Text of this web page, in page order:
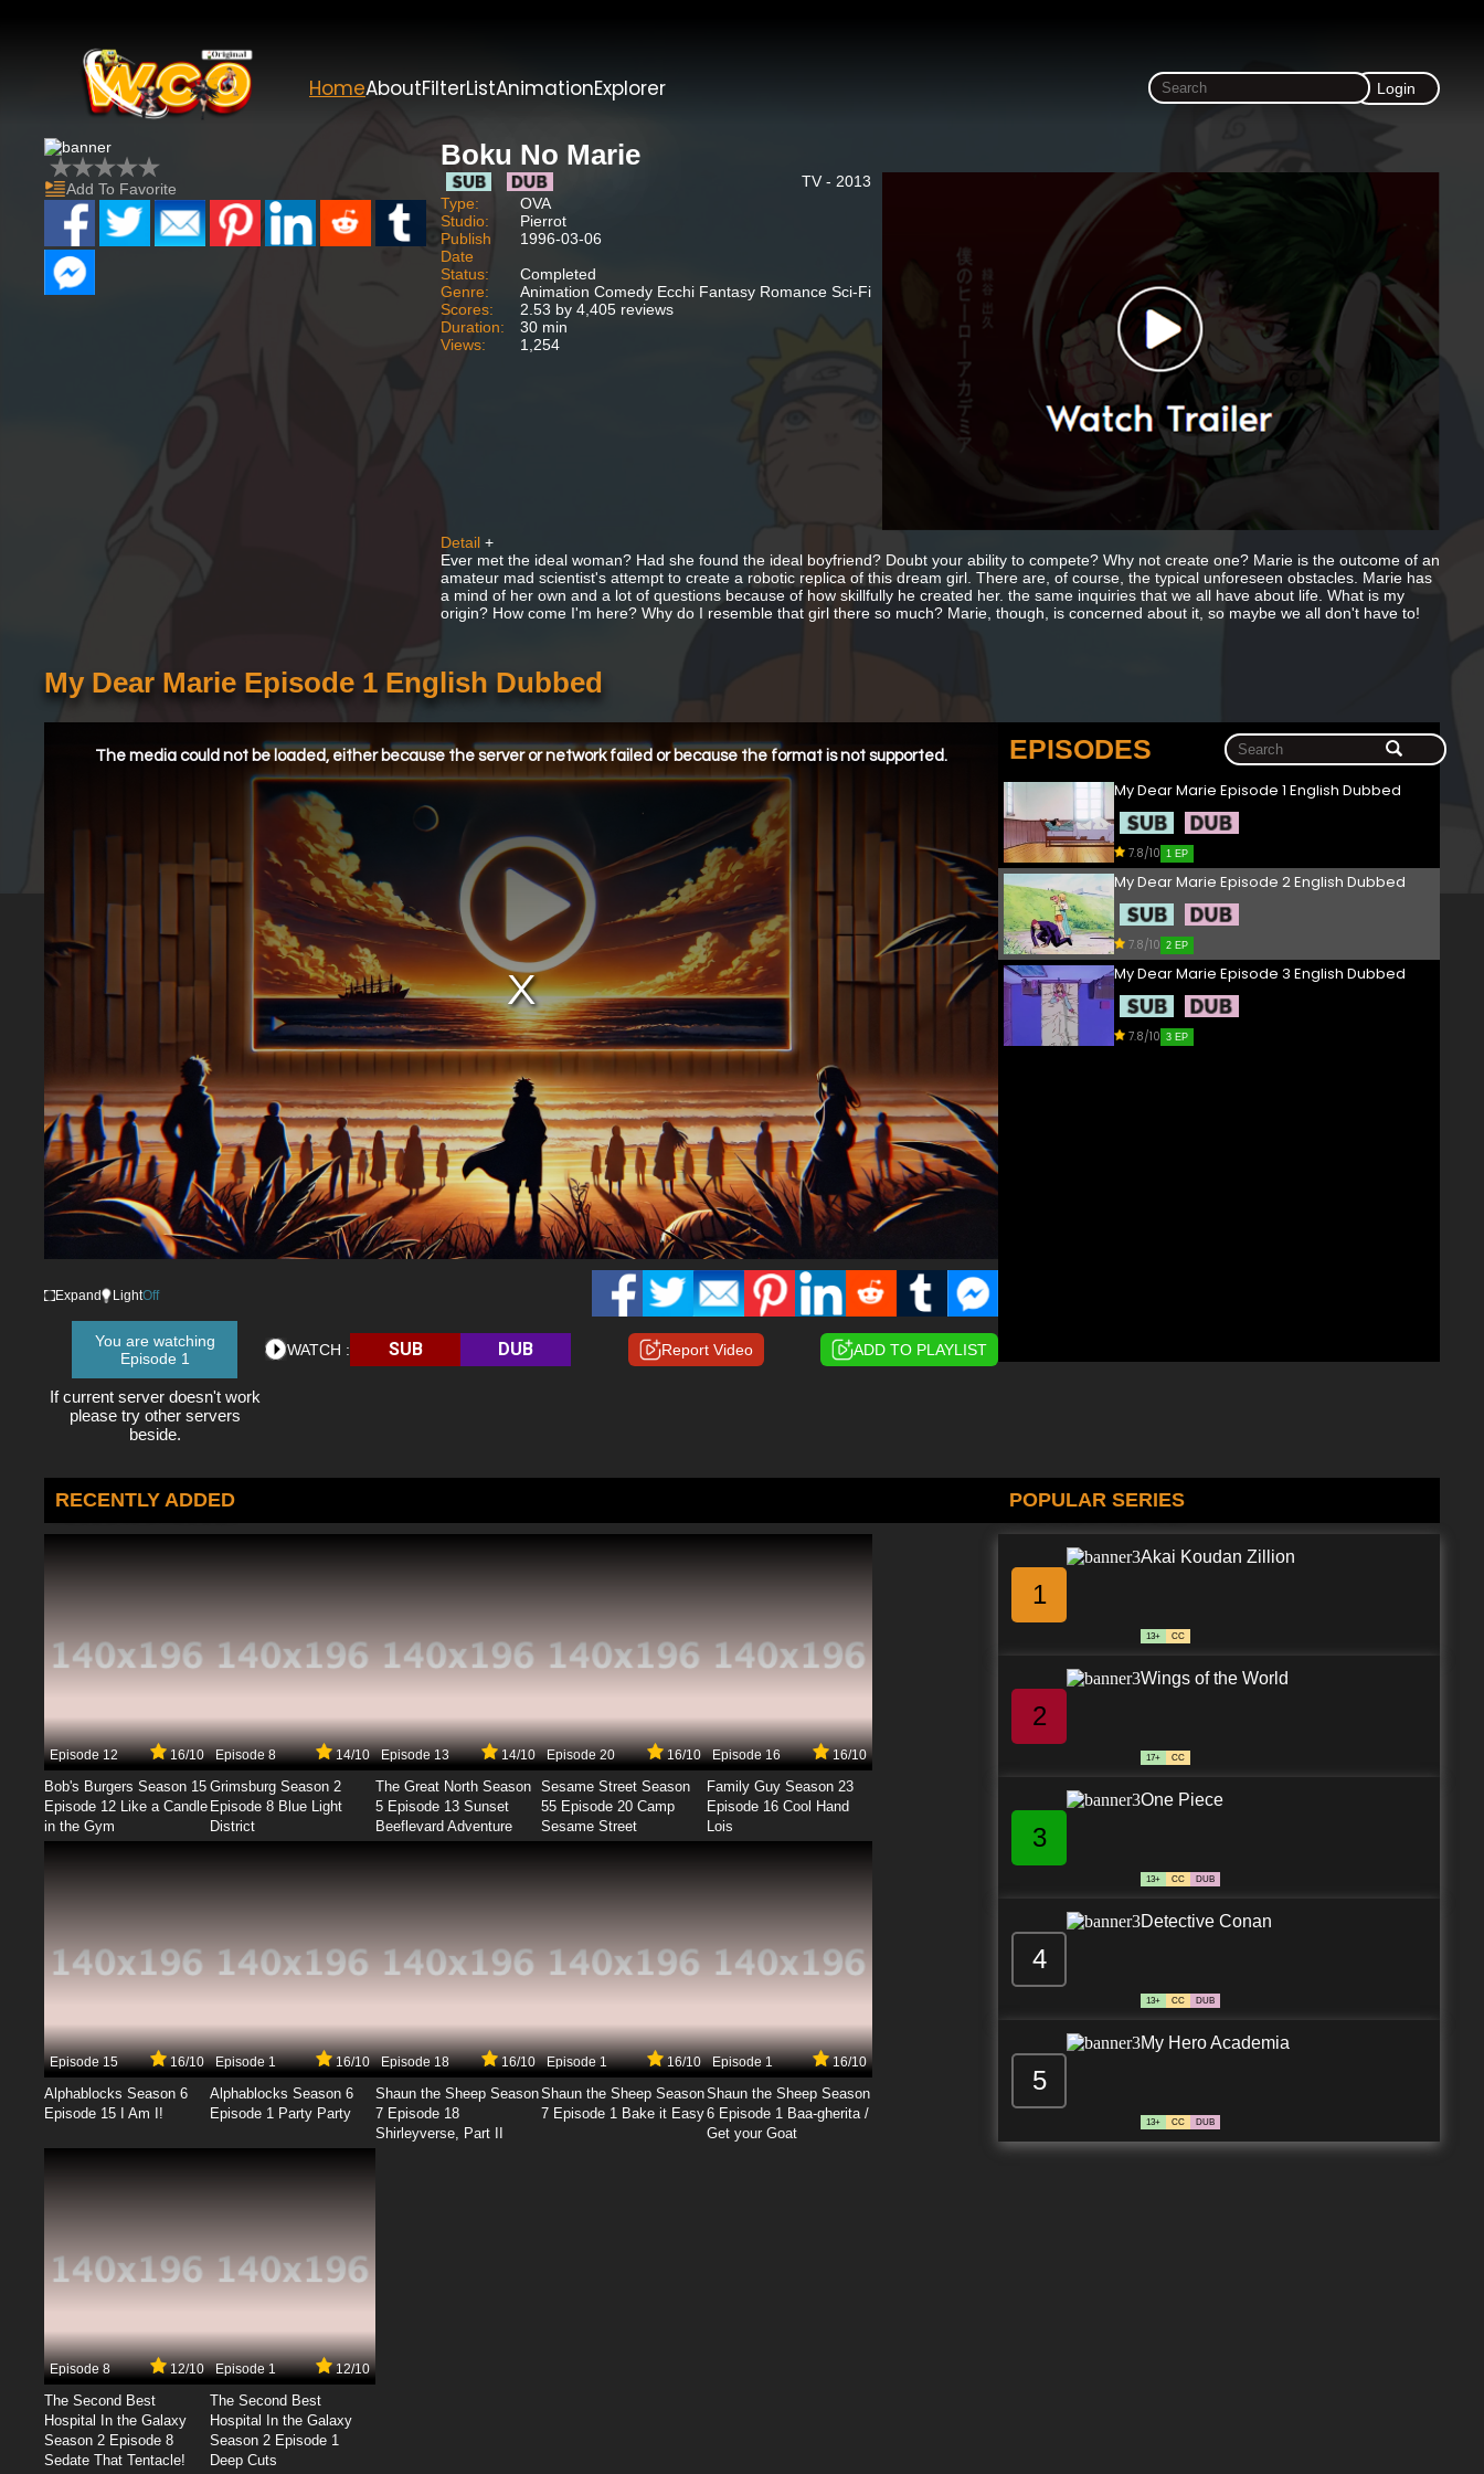
HomeAboutFilterListAnimationExplorer Login
Add To Favorite
Boku No Marie
TV - 2013
Type:
OVA
Studio:
Pierrot
Publish
Date
1996-03-06
Status:
Completed
Genre:
Animation Comedy Ecchi Fantasy Romance Sci-Fi
Scores:
2.53 by 4,405 reviews
Duration:
30 min
Views:
1,254
Detail +
Ever met the ideal woman? Had she found the ideal boyfriend? Doubt your ability to compete? Why not create one? Marie is the outcome of an
amateur mad scientist's attempt to create a robotic replica of this dream girl. There are, of course, the typical unforeseen obstacles. Marie has
a mind of her own and a lot of questions because of how skillfully he created her. the same inquiries that we all have about life. What is my
origin? How come I'm here? Why do I resemble that girl there so much? Marie, though, is concerned about it, so maybe we all don't have to!
My Dear Marie Episode 1 English Dubbed
The media could not be loaded, either because the server or network failed or because the format is not supported.
Expand LightOff
You are watching
Episode 1
If current server doesn't work
please try other servers
beside.
WATCH : SUB DUB Report Video ADD TO PLAYLIST
EPISODES
My Dear Marie Episode 1 English Dubbed
7.8/10 1 EP
My Dear Marie Episode 2 English Dubbed
7.8/10 2 EP
My Dear Marie Episode 3 English Dubbed
7.8/10 3 EP
RECENTLY ADDED
Episode 12 16/10
Bob's Burgers Season 15
Episode 12 Like a Candle
in the Gym
Episode 8 14/10
Grimsburg Season 2
Episode 8 Blue Light
District
Episode 13 14/10
The Great North Season
5 Episode 13 Sunset
Beeflevard Adventure
Episode 20 16/10
Sesame Street Season
55 Episode 20 Camp
Sesame Street
Episode 16 16/10
Family Guy Season 23
Episode 16 Cool Hand
Lois
Episode 15 16/10
Alphablocks Season 6
Episode 15 I Am I!
Episode 1 16/10
Alphablocks Season 6
Episode 1 Party Party
Episode 18 16/10
Shaun the Sheep Season
7 Episode 18
Shirleyverse, Part II
Episode 1 16/10
Shaun the Sheep Season
7 Episode 1 Bake it Easy
Episode 1 16/10
Shaun the Sheep Season
6 Episode 1 Baa-gherita /
Get your Goat
Episode 8 12/10
The Second Best
Hospital In the Galaxy
Season 2 Episode 8
Sedate That Tentacle!
Episode 1 12/10
The Second Best
Hospital In the Galaxy
Season 2 Episode 1
Deep Cuts
POPULAR SERIES
1
Akai Koudan Zillion
13+ CC
2
Wings of the World
17+ CC
3
One Piece
13+ CC DUB
4
Detective Conan
13+ CC DUB
5
My Hero Academia
13+ CC DUB